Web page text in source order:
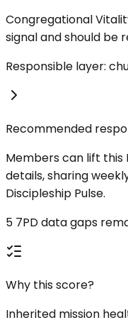
Congregational
signal and should be
Responsible layer:
Recommended
Members can lift this
details, sharing
Discipleship Pulse.
5 7PD data gaps
Why this score?
Inherited mission